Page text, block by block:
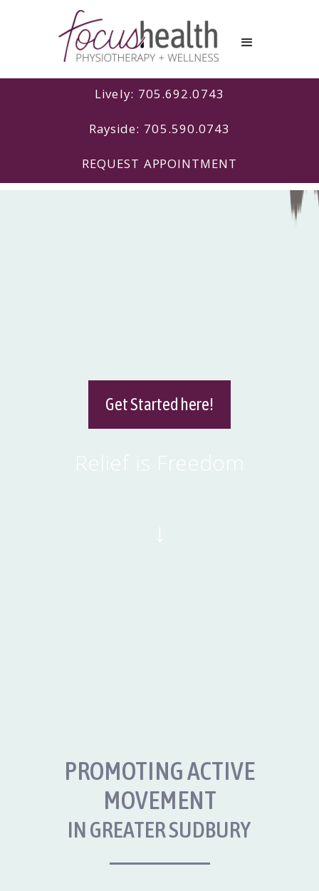
Lively: 705.692.0743
Rayside: 705.590.0743
REQUEST APPOINTMENT
Get Started here!
Relief is Freedom
↓
PROMOTING ACTIVE
MOVEMENT
IN GREATER SUDBURY